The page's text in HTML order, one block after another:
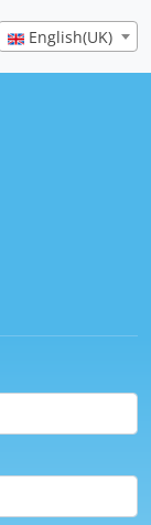
English(UK)